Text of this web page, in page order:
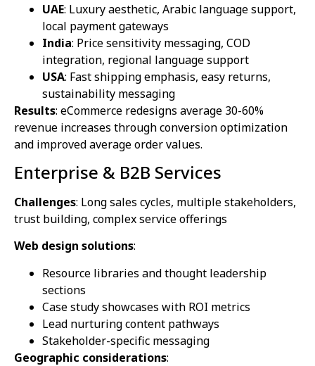
UAE: Luxury aesthetic, Arabic language support,
local payment gateways
India: Price sensitivity messaging, COD
integration, regional language support
USA: Fast shipping emphasis, easy returns,
sustainability messaging
Results: eCommerce redesigns average 30-60%
revenue increases through conversion optimization
and improved average order values.
Enterprise & B2B Services
Challenges: Long sales cycles, multiple stakeholders,
trust building, complex service offerings
Web design solutions:
Resource libraries and thought leadership
sections
Case study showcases with ROI metrics
Lead nurturing content pathways
Stakeholder-specific messaging
Geographic considerations: